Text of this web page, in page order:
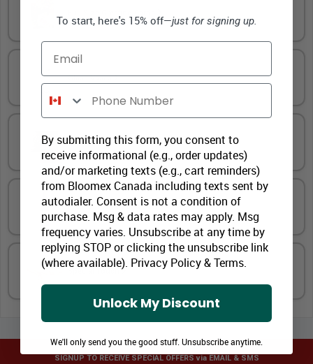
Glass Vases
Gourmet Treats
Premium Wines and Beers
SIGNUP TO RECEIVE SPECIAL OFFERS via EMAIL & SMS
To start, here's 15% off—just for signing up.
Email
Phone Number
By submitting this form, you consent to
receive informational (e.g., order updates)
and/or marketing texts (e.g., cart reminders)
from Bloomex Canada including texts sent by
autodialer. Consent is not a condition of
purchase. Msg & data rates may apply. Msg
frequency varies. Unsubscribe at any time by
replying STOP or clicking the unsubscribe link
(where available). Privacy Policy&Terms.
Unlock My Discount
We'll only send you the good stuff. Unsubscribe anytime.